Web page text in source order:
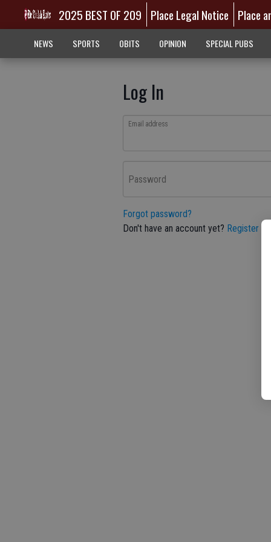
2025 BEST OF 209 Place Legal Notice Place
NEWS SPORTS OBITS OPINION SPECIAL PUBS
Log In
Email address
Password
Forgot password?
Don't have an account yet? Register